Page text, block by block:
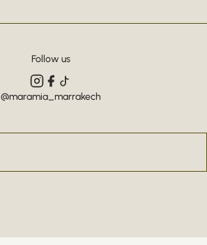
Follow us
@maramia_marrakech